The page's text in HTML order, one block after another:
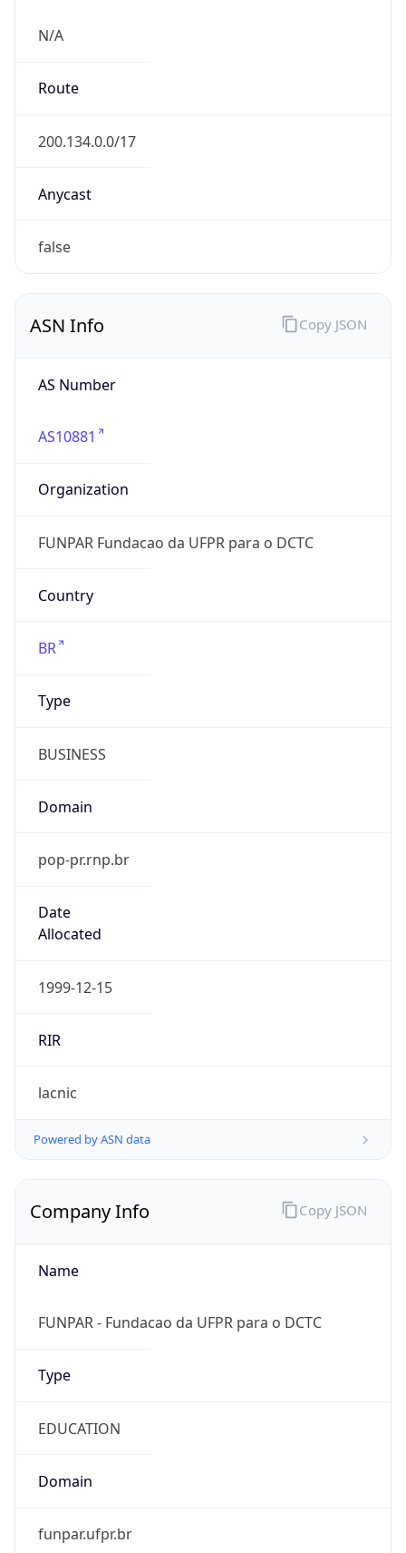
N/A
Route
200.134.0.0/17
Anycast
false
ASN Info
AS Number
AS10881
Organization
FUNPAR Fundacao da UFPR para o DCTC
Country
BR
Type
BUSINESS
Domain
pop-pr.rnp.br
Date
Allocated
1999-12-15
RIR
lacnic
Powered by ASN data
Copy JSON
Company Info
Name
FUNPAR - Fundacao da UFPR para o DCTC
Type
EDUCATION
Domain
funpar.ufpr.br
Copy JSON